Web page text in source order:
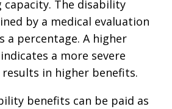
capacity. The disability
by a medical evaluation
a percentage. A higher
a more severe
in higher benefits.
benefits can be paid as